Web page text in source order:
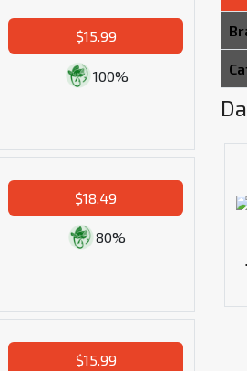
$15.99
100%
$18.49
80%
$15.99